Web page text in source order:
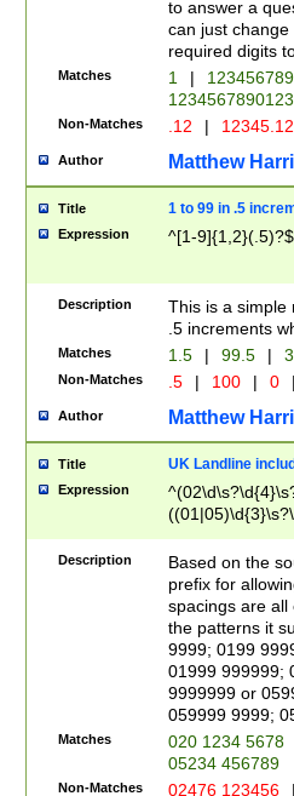
to answer a
can just
required digits
Matches 1 |
Non-Matches .12 |
Author Matthew
Title 1 to 99 in .5
Expression ^[1-9]{1,2}(.5)?$
Description
This is a simple
.5 increments
Matches 1.5 | 99.5 |
Non-Matches .5 | 100 | 0
Author Matthew
Title UK Landline
Expression
Description
Based on the
prefix for
spacings are all
the patterns it
9999; 0199
01999 999999;
9999999 or
059999 9999;
Matches
020 1234 5678
05234 456789
Non-Matches 02476 123456